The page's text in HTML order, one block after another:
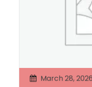
March 28, 2026